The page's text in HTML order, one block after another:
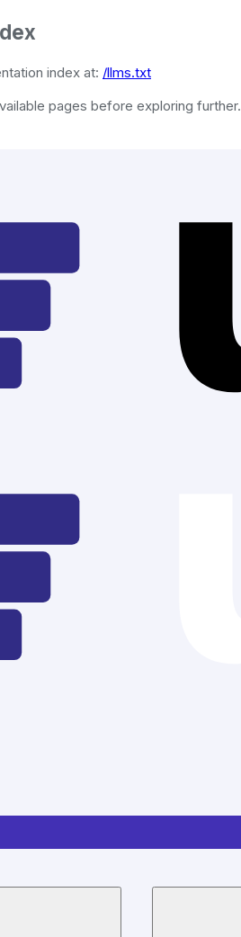
index at: /llms.txt
pages before exploring further.